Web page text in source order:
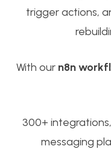
trigger actions,
With our n8n
300+
messaging